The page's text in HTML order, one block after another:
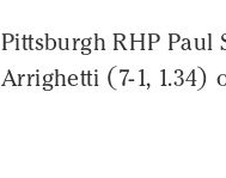
Pittsburgh RHP Paul
Arrighetti (7-1, 1.34)